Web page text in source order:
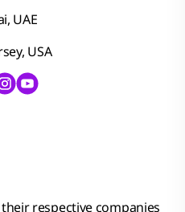
UAE
USA
respective companies